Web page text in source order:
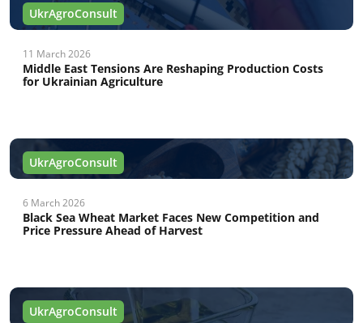
UkrAgroConsult
11 March 2026
Middle East Tensions Are Reshaping Production Costs
for Ukrainian Agriculture
UkrAgroConsult
6 March 2026
Black Sea Wheat Market Faces New Competition and
Price Pressure Ahead of Harvest
UkrAgroConsult